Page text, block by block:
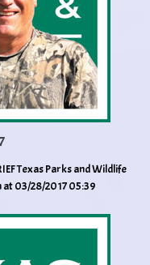
Texas Parks and Wildlife
03/28/2017 05:39